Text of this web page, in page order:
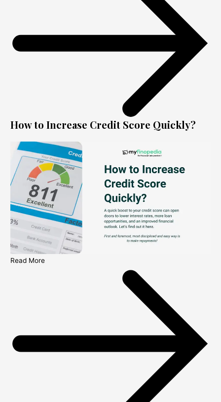
How to Increase Credit Score Quickly?
Read More